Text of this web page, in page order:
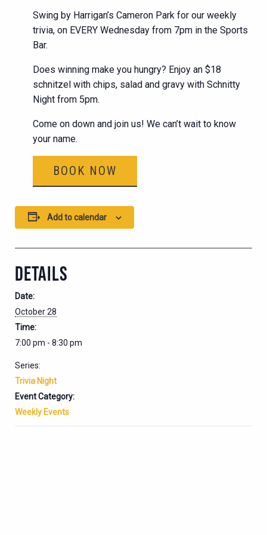
Swing by Harrigan’s Cameron Park for our weekly
trivia, on EVERY Wednesday from 7pm in the Sports
Bar.
Does winning make you hungry? Enjoy an $18
schnitzel with chips, salad and gravy with Schnitty
Night from 5pm.
Come on down and join us! We can’t wait to know
your name.
BOOK NOW
Add to calendar
DETAILS
Date:
October 28
Time:
7:00 pm - 8:30 pm
Series:
Trivia Night
Event Category:
Weekly Events